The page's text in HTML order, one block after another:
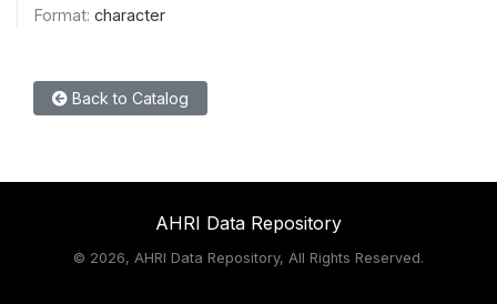
Format: character
Back to Catalog
AHRI Data Repository
© 2026, AHRI Data Repository, All Rights Reserved.